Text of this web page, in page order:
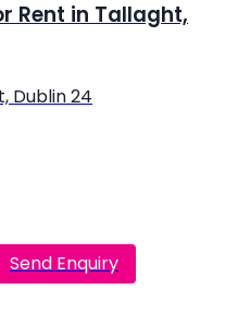
Rent in Tallaght,
Dublin 24
Send Enquiry